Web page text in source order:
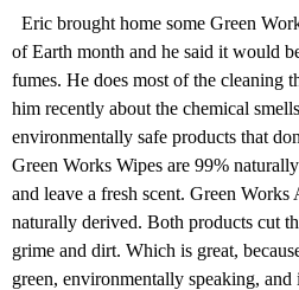
Eric brought home some Green
of Earth month and he said it would
fumes. He does most of the cleaning
him recently about the chemical
environmentally safe products that
Green Works Wipes are 99%
and leave a fresh scent. Green
naturally derived. Both products cut
grime and dirt. Which is great,
green, environmentally speaking,